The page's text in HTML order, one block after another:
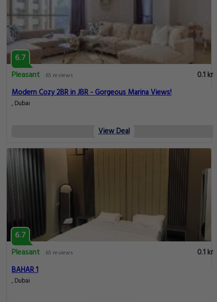
6.7
Pleasant
65 reviews
0.1 km
Modern Cozy 2BR in JBR - Gorgeous Marina Views!
, Dubai
View Deal
6.7
Pleasant
65 reviews
0.1 km
BAHAR 1
, Dubai